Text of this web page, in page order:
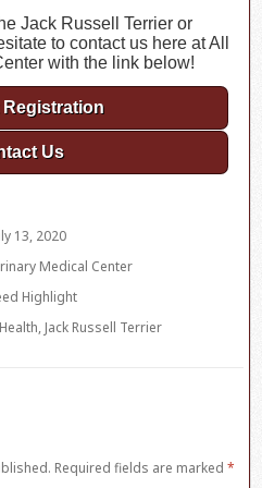
Jack Russell Terrier or
to contact us here at All
with the link below!
Registration
Us
13, 2020
Medical Center
Highlight
Health, Jack Russell Terrier
Required fields are marked*